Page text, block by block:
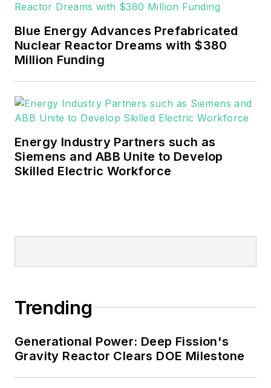
EnergyTech is focused on the
mission critical and large-scale
energy users and their
sustainability and resiliency goals.
military, universities, data centers
and microgrids.
Many large-scale energy users
such as Fortune 500 companies,
and data centers, shifting their
renewable energy power purchase
resiliency projects such as
microgrids, combined heat and
Blue Energy Advances Prefabricated
Nuclear Reactor Dreams with $380
Million Funding
Energy Industry Partners such as
Siemens and ABB Unite to Develop
Skilled Electric Workforce
Trending
Generational Power: Deep Fission's
Gravity Reactor Clears DOE Milestone